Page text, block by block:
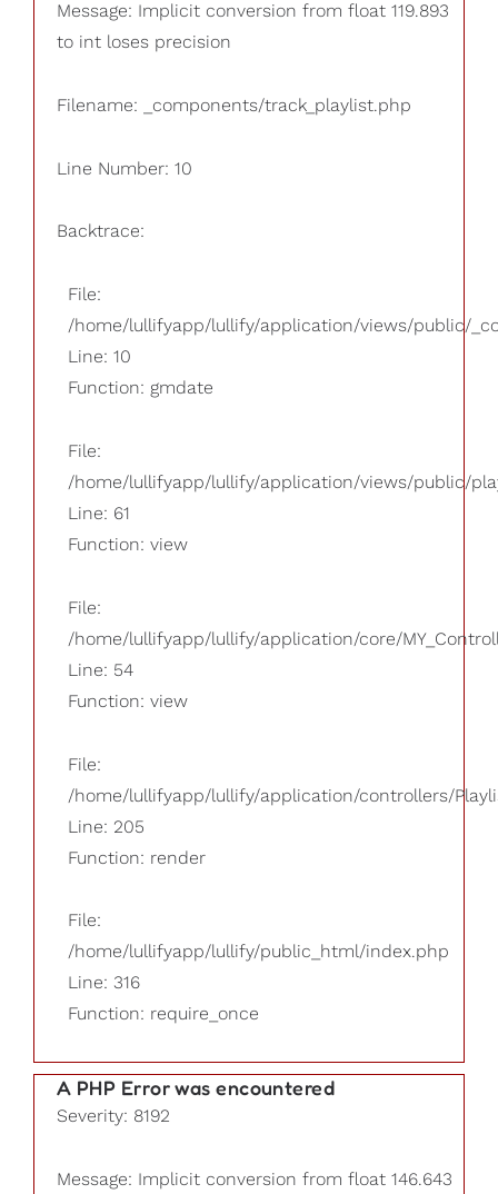
Message: Implicit conversion from float 119.893
to int loses precision
Filename: _components/track_playlist.php
Line Number: 10
Backtrace:
File:
/home/lullifyapp/lullify/application/views/public/
Line: 10
Function: gmdate
File:
/home/lullifyapp/lullify/application/views/public/
Line: 61
Function: view
File:
/home/lullifyapp/lullify/application/core/
Line: 54
Function: view
File:
/home/lullifyapp/lullify/application/controllers/
Line: 205
Function: render
File:
/home/lullifyapp/lullify/public_html/index.php
Line: 316
Function: require_once
A PHP Error was encountered
Severity: 8192
Message: Implicit conversion from float 146.643